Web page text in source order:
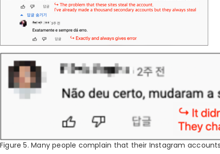
Figure 5. Many people complain that their Instagram